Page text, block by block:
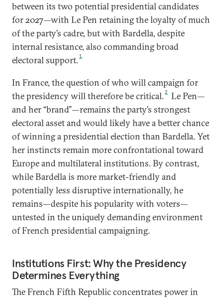
between its two potential presidential candidates
for 2027—with Le Pen retaining the loyalty of much
of the party’s cadre, but with Bardella, despite
internal resistance, also commanding broad
electoral support.1
In France, the question of who will campaign for
the presidency will therefore be critical. 2
Le Pen—
and her “brand”—remains the party’s strongest
electoral asset and would likely have a better chance
of winning a presidential election than Bardella. Yet
her instincts remain more confrontational toward
Europe and multilateral institutions. By contrast,
while Bardella is more market-friendly and
potentially less disruptive internationally, he
remains—despite his popularity with voters—
untested in the uniquely demanding environment
of French presidential campaigning.
Institutions First: Why the Presidency
Determines Everything
The French Fifth Republic concentrates power in